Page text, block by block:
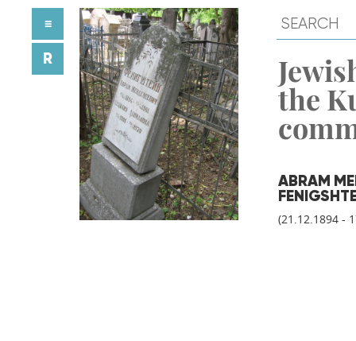
the
ABRAM
(21.12.1894 -
≡
R